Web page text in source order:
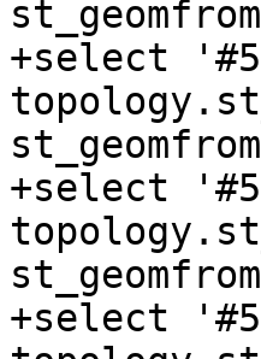
+select
+select
+select